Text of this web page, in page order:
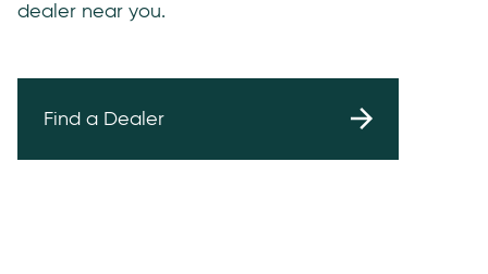
dealer near you.
Find a Dealer